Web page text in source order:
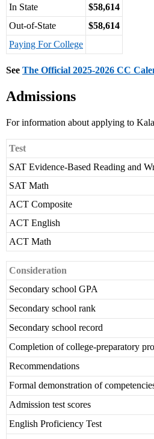
In State
$58,614
Out-of-State
$58,614
Paying For College
See The Official 2025-2026 CC
Admissions
For information about applying to
Test
SAT Evidence-Based Reading and
SAT Math
ACT Composite
ACT English
ACT Math
Consideration
Secondary school GPA
Secondary school rank
Secondary school record
Completion of college-preparatory
Recommendations
Formal demonstration of
Admission test scores
English Proficiency Test